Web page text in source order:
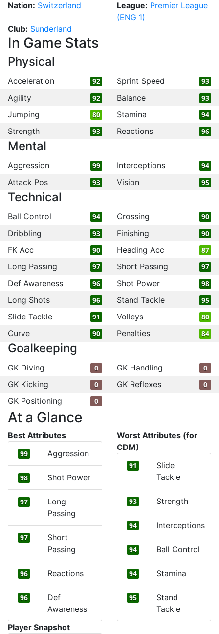
Nation: Switzerland League: Premier League
(ENG 1)
Club: Sunderland
In Game Stats
Physical
Acceleration 92 Sprint Speed 93
Agility 92 Balance 93
Jumping 80 Stamina 94
Strength 93 Reactions 96
Mental
Aggression 99 Interceptions 94
Attack Pos 93 Vision 95
Technical
Ball Control 94 Crossing 90
Dribbling 93 Finishing 90
FK Acc 90 Heading Acc 87
Long Passing 97 Short Passing 97
Def Awareness 96 Shot Power 98
Long Shots 96 Stand Tackle 95
Slide Tackle 91 Volleys 80
Curve 90 Penalties 84
Goalkeeping
GK Diving 0 GK Handling 0
GK Kicking 0 GK Reflexes 0
GK Positioning 0
At a Glance
Best Attributes
99 Aggression
98 Shot Power
97
Long
Passing
97
Short
Passing
96 Reactions
96
Def
Awareness
Worst Attributes (for
CDM)
91
Slide
Tackle
93 Strength
94 Interceptions
94 Ball Control
94 Stamina
95
Stand
Tackle
Player Snapshot